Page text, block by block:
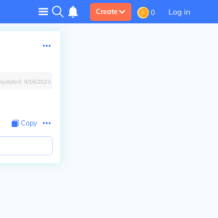
Create 0 Log in
9/16/2023
Copy